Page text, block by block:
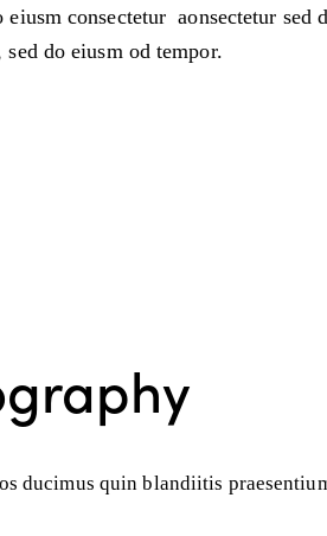
consectetur aonsectetur sed
do eiusm od tempor.
ducimus quin blandiitis